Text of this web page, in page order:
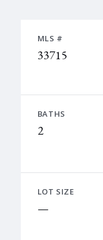
MLS #
33715
BATHS
2
LOT SIZE
—